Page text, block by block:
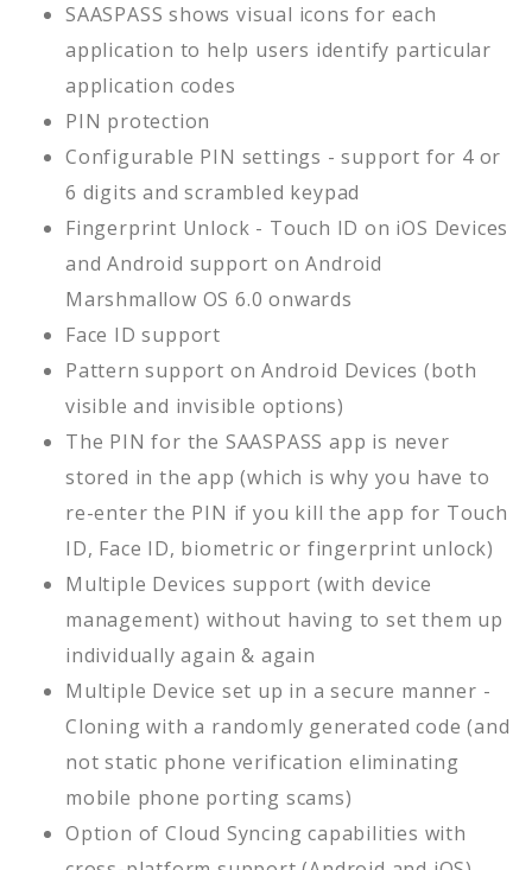
SAASPASS shows visual icons for each
application to help users identify particular
application codes
PIN protection
Configurable PIN settings - support for 4 or
6 digits and scrambled keypad
Fingerprint Unlock - Touch ID on iOS Devices
and Android support on Android
Marshmallow OS 6.0 onwards
Face ID support
Pattern support on Android Devices (both
visible and invisible options)
The PIN for the SAASPASS app is never
stored in the app (which is why you have to
re-enter the PIN if you kill the app for Touch
ID, Face ID, biometric or fingerprint unlock)
Multiple Devices support (with device
management) without having to set them up
individually again & again
Multiple Device set up in a secure manner -
Cloning with a randomly generated code (and
not static phone verification eliminating
mobile phone porting scams)
Option of Cloud Syncing capabilities with